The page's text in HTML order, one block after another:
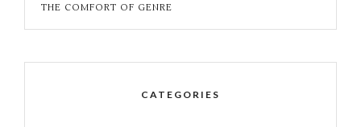
THE COMFORT OF GENRE
CATEGORIES